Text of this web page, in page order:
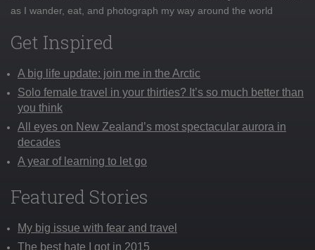
as I wander, eat, and photograph my way around the world
Get Inspired
A big life update: join me in the Arctic
Solo female travel in your thirties? It’s so much better than
you think
All eyes on New Zealand’s most spectacular aurora in
decades
A year of learning to let go
Featured Stories
My big issue with fear and travel
The best hate I got in 2015